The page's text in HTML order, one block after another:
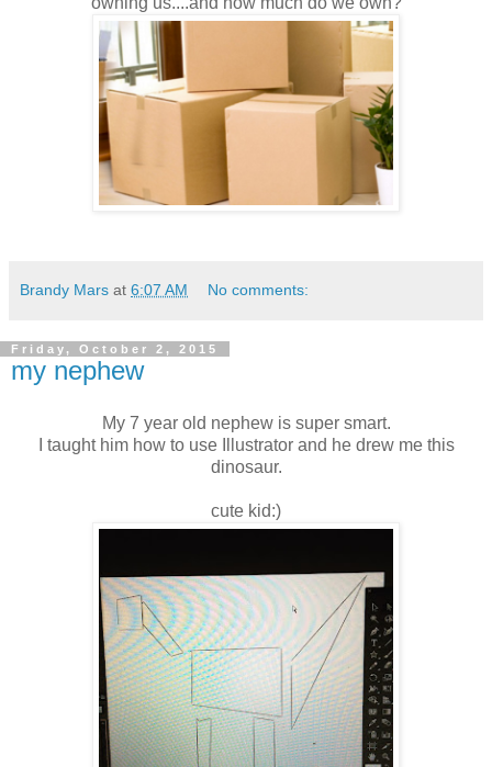
Brandy Mars at 6:07 AM No comments:
Friday, October 2, 2015
my nephew
My 7 year old nephew is super smart.
I taught him how to use Illustrator and he drew me this
dinosaur.
cute kid:)